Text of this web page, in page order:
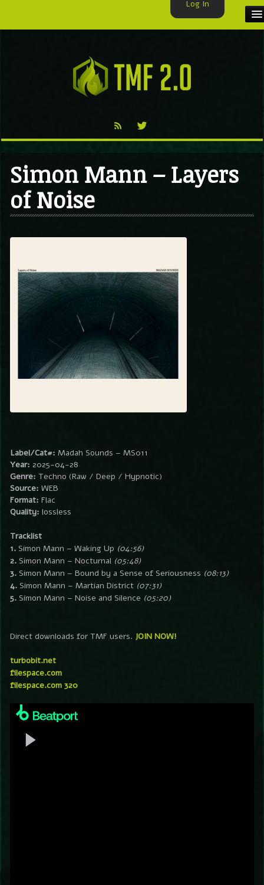
TMF BLOG
Simon Mann – Layers
of Noise
Label/Cat#: Madah Sounds – MS011
Year: 2025-04-28
Genre: Techno (Raw / Deep / Hypnotic)
Source: WEB
Format: Flac
Quality: lossless
Tracklist
1. Simon Mann – Waking Up (04:56)
2. Simon Mann – Nocturnal (05:48)
3. Simon Mann – Bound by a Sense of Seriousness (08:13)
4. Simon Mann – Martian District (07:31)
5. Simon Mann – Noise and Silence (05:20)
Direct downloads for TMF users. JOIN NOW!
turbobit.net
filespace.com
filespace.com 320
Log In